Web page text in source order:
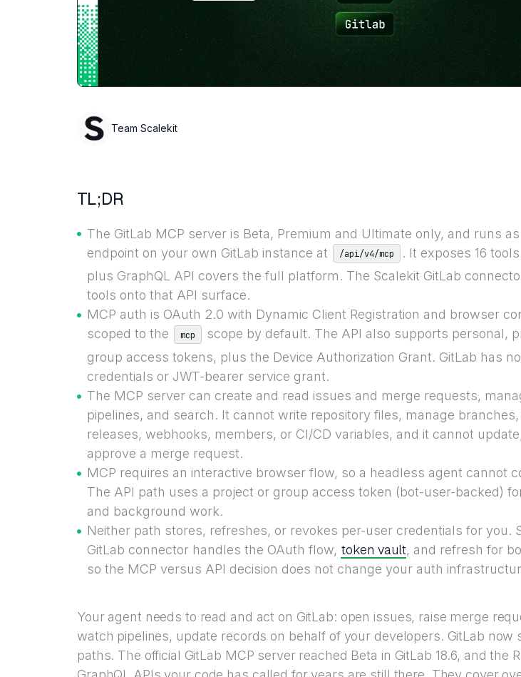
Team Scalekit
TL;DR
The GitLab MCP server is Beta, Premium and Ultimate only, and runs as
endpoint on your own GitLab instance at
/api/v4/mcp
. It exposes 16
plus GraphQL API covers the full platform. The Scalekit GitLab
tools onto that API surface.
MCP auth is OAuth 2.0 with Dynamic Client Registration and browser
scoped to the
mcp
scope by default. The API also supports personal,
group access tokens, plus the Device Authorization Grant. GitLab has
credentials or JWT-bearer service grant.
The MCP server can create and read issues and merge requests,
pipelines, and search. It cannot write repository files, manage
releases, webhooks, members, or CI/CD variables, and it cannot
approve a merge request.
MCP requires an interactive browser flow, so a headless agent cannot
The API path uses a project or group access token (bot-user-backed)
and background work.
Neither path stores, refreshes, or revokes per-user credentials for you.
GitLab connector handles the OAuth flow, token vault, and refresh for
so the MCP versus API decision does not change your auth
Your agent needs to read and act on GitLab: open issues, raise merge
watch pipelines, update records on behalf of your developers. GitLab now
paths. The official GitLab MCP server reached Beta in GitLab 18.6, and the